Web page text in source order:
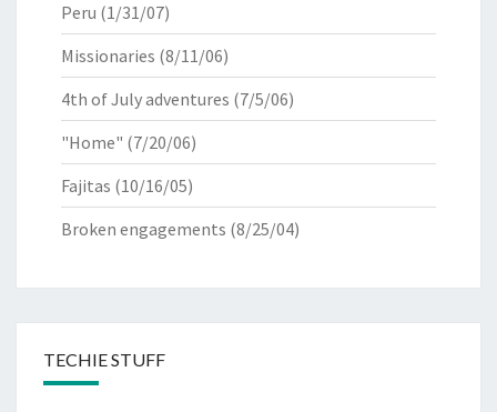
Peru (1/31/07)
Missionaries (8/11/06)
4th of July adventures (7/5/06)
"Home" (7/20/06)
Fajitas (10/16/05)
Broken engagements (8/25/04)
TECHIE STUFF